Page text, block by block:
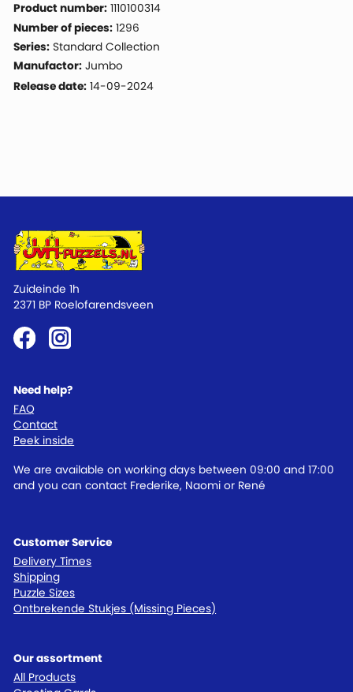
Product number: 1110100314
Number of pieces: 1296
Series: Standard Collection
Manufactor: Jumbo
Release date: 14-09-2024
Customer Service
Delivery Times
Shipping
Puzzle Sizes
Ontbrekende Stukjes (Missing Pieces)
Our assortment
All Products
Need help?
FAQ
Contact
Peek inside
We are available on working days between 09:00 and 17:00
and you can contact Frederike, Naomi or René
Zuideinde 1h
2371 BP Roelofarendsveen